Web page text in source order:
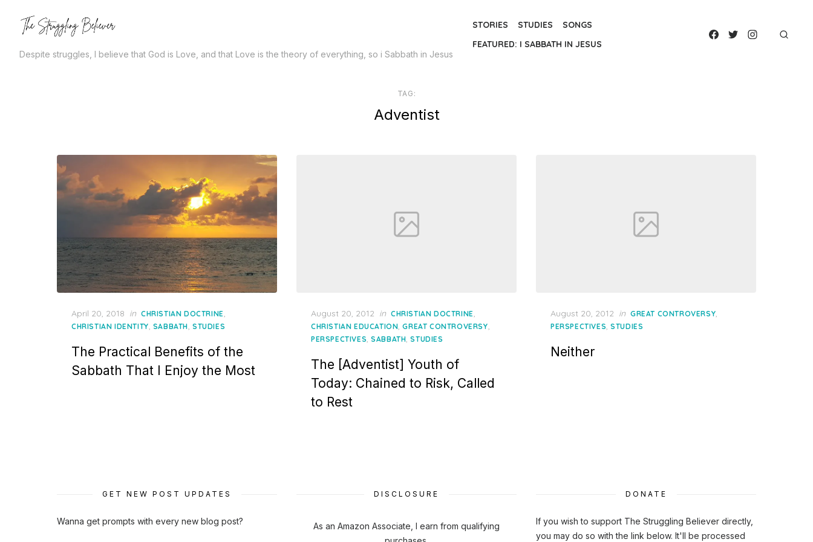
contentDespite struggles, I believe that God is Love, and that Love is the theory of everything, so i Sabbath in Jesus
STORIES STUDIES
SONGS
FEATURED: I SABBATH IN JESUS
TAG:
Adventist
Posted
on
April 20, 2018 in CHRISTIAN DOCTRINE,
CHRISTIAN IDENTITY, SABBATH,STUDIES
The Practical Benefits of the
Sabbath That I Enjoy the Most
Posted
on
August 20, 2012 in CHRISTIAN DOCTRINE,
CHRISTIAN EDUCATION,GREAT CONTROVERSY,
PERSPECTIVES,SABBATH,STUDIES
The [Adventist] Youth of
Today: Chained to Risk, Called
to Rest
Posted
on
August 20, 2012 in GREAT CONTROVERSY,
PERSPECTIVES,STUDIES
Neither
GET NEW POST UPDATES
Wanna get prompts with every new blog post?
DISCLOSURE
As an Amazon Associate, I earn from qualifying
DONATE
If you wish to support The Struggling Believer directly,
you may do so with the link below. It'll be processed